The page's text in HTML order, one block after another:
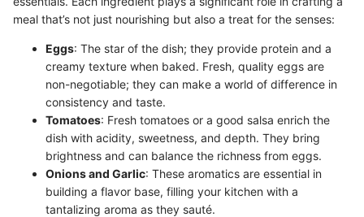
meal that’s not just nourishing but also a treat for the senses:
Eggs: The star of the dish; they provide protein and a
creamy texture when baked. Fresh, quality eggs are
non-negotiable; they can make a world of difference in
consistency and taste.
Tomatoes: Fresh tomatoes or a good salsa enrich the
dish with acidity, sweetness, and depth. They bring
brightness and can balance the richness from eggs.
Onions and Garlic: These aromatics are essential in
building a flavor base, filling your kitchen with a
tantalizing aroma as they sauté.